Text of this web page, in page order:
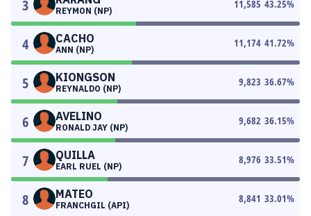
3 REYMON (NP)
11,585 43.25%
4 CACHO
ANN (NP)
11,174 41.72%
5 KIONGSON
REYNALDO (NP)
9,823 36.67%
6 AVELINO
RONALD JAY (NP)
9,682 36.15%
7 QUILLA
EARL RUEL (NP)
8,976 33.51%
8 MATEO
FRANCHGIL (API)
8,841 33.01%